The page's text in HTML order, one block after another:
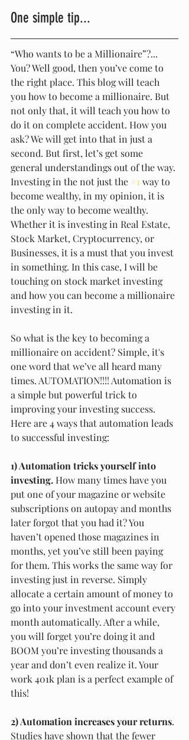
One simple tip...
“Who wants to be a Millionaire”?...
You? Well good, then you’ve come to
the right place. This blog will teach
you how to become a millionaire. But
not only that, it will teach you how to
do it on complete accident. How you
ask? We will get into that in just a
second. But first, let’s get some
general understandings out of the way.
Investing in the not just the #1 way to
become wealthy, in my opinion, it is
the only way to become wealthy.
Whether it is investing in Real Estate,
Stock Market, Cryptocurrency, or
Businesses, it is a must that you invest
in something. In this case, I will be
touching on stock market investing
and how you can become a millionaire
investing in it.
So what is the key to becoming a
millionaire on accident? Simple, it's
one word that we’ve all heard many
times. AUTOMATION!!!! Automation is
a simple but powerful trick to
improving your investing success.
Here are 4 ways that automation leads
to successful investing:
1) Automation tricks yourself into
investing. How many times have you
put one of your magazine or website
subscriptions on autopay and months
later forgot that you had it? You
haven’t opened those magazines in
months, yet you’ve still been paying
for them. This works the same way for
investing just in reverse. Simply
allocate a certain amount of money to
go into your investment account every
month automatically. After a while,
you will forget you’re doing it and
BOOM you’re investing thousands a
year and don’t even realize it. Your
work 401k plan is a perfect example of
this!
2) Automation increases your returns.
Studies have shown that the fewer